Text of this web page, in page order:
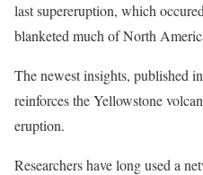
last supereruption, which
blanketed much of North
The newest insights, published
reinforces the Yellowstone
eruption.
Researchers have long used a